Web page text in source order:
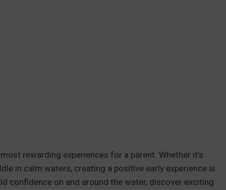
rewarding experiences for a parent. Whether it’s
in calm waters, creating a positive early experience is
confidence on and around the water, discover exciting